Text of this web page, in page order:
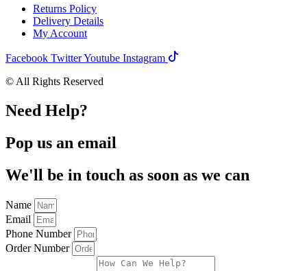
Returns Policy
Delivery Details
My Account
Facebook TwitterYoutube Instagram
© All Rights Reserved
Need Help?
Pop us an email
We'll be in touch as soon as we can
Name
Email
Phone Number
Order Number